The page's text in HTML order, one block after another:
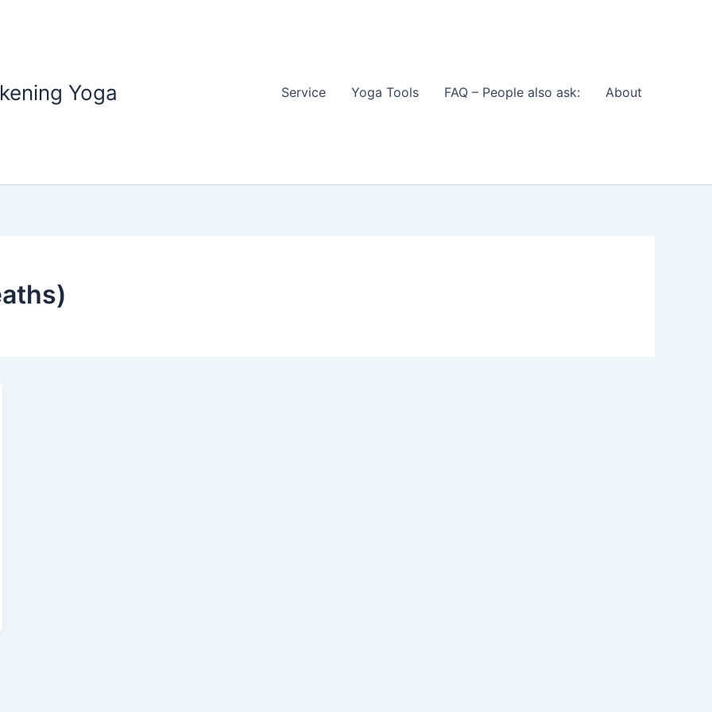
Yoga Service Yoga Tools FAQ – People also ask: About